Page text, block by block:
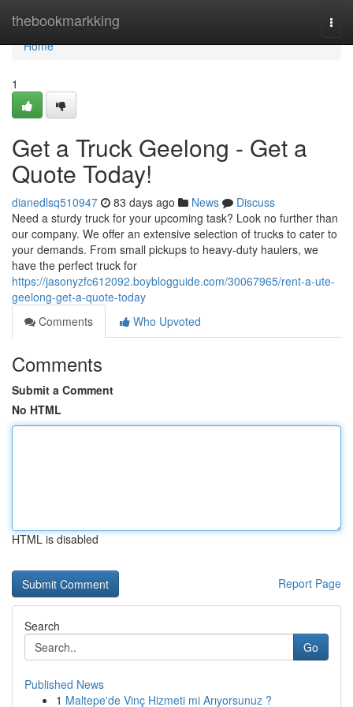
thebookmarkking
Home
Home
1
Get a Truck Geelong - Get a
Quote Today!
dianedlsq510947 83 days ago News
Discuss
Need a sturdy truck for your upcoming task? Look no further than
our company. We offer an extensive selection of trucks to cater to
your demands. From small pickups to heavy-duty haulers, we
have the perfect truck for
https://jasonyzfc612092.boyblogguide.com/30067965/rent-a-ute-
geelong-get-a-quote-today
Comments
Who Upvoted
Comments
Submit a Comment
No HTML
HTML is disabled
Report Page
Search
Go
Published News
1 Maltepe'de Vinç Hizmeti mi Arıyorsunuz ?